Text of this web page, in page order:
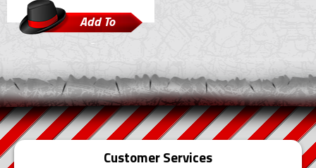
Add To
Cart
Customer Services